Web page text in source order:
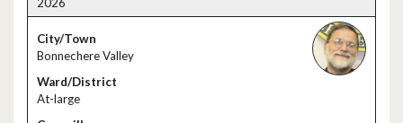
Bonnechere Valley
At-large